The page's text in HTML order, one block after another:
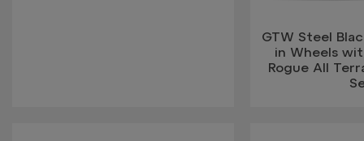
GTW Steel
in Wheels
Rogue All